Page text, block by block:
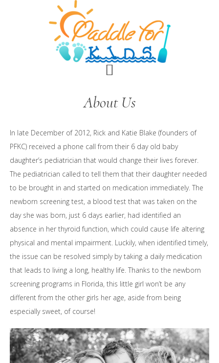
About Us
In late December of 2012, Rick and Katie Blake (founders of
PFKC) received a phone call from their 6 day old baby
daughter’s pediatrician that would change their lives forever.
The pediatrician called to tell them that their daughter needed
to be brought in and started on medication immediately. The
newborn screening test, a blood test that was taken on the
day she was born, just 6 days earlier, had identified an
absence in her thyroid function, which could cause life altering
physical and mental impairment. Luckily, when identified timely,
the issue can be resolved simply by taking a daily medication
that leads to living a long, healthy life. Thanks to the newborn
screening programs in Florida, this little girl won’t be any
different from the other girls her age, aside from being
especially sweet, of course!